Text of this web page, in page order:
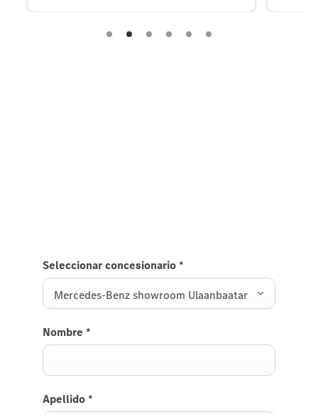
Seleccionar concesionario *
Mercedes-Benz showroom Ulaanbaatar
Nombre *
Apellido *